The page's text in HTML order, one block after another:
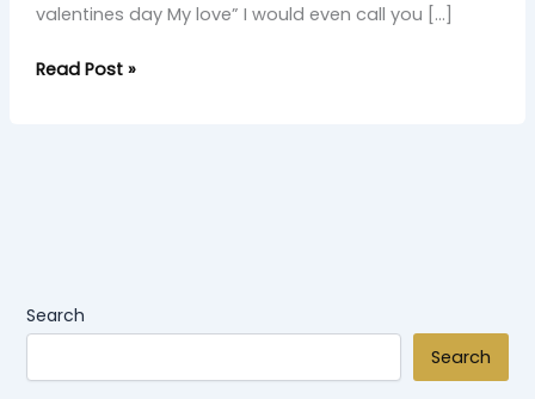
valentines day My love” I would even call you […]
Read Post »
Search
Search